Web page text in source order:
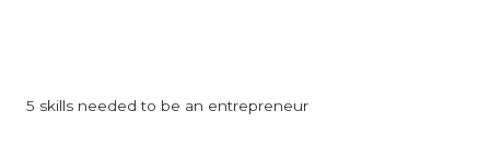
5 skills needed to be an entrepreneur